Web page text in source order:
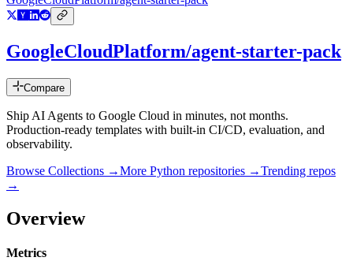
GoogleCloudPlatform/agent-starter-pack
Compare
Ship AI Agents to Google Cloud in minutes, not months.
Production-ready templates with built-in CI/CD, evaluation, and
observability.
Browse Collections →More Python repositories →Trending repos
→
Overview
Metrics